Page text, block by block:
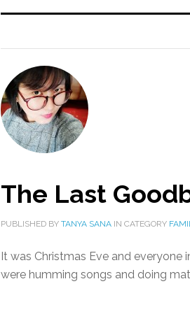
The Last
PUBLISHED BY TANYA SANA IN CATEGORY
It was Christmas Eve and
were humming songs and doing